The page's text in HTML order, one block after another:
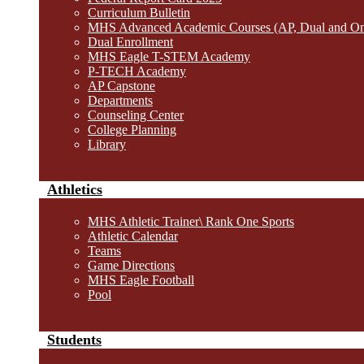
Curriculum Bulletin
MHS Advanced Academic Courses (AP, Dual and
Dual Enrollment
MHS Eagle T-STEM Academy
P-TECH Academy
AP Capstone
Departments
Counseling Center
College Planning
Library
Athletics
MHS Athletic Trainer\ Rank One Sports
Athletic Calendar
Teams
Game Directions
MHS Eagle Football
Pool
Students